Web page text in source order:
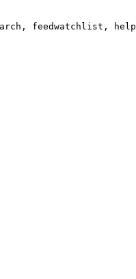
feedwatchlist,